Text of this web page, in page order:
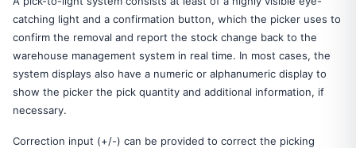
catching light and a confirmation button, which the picker uses to
confirm the removal and report the stock change back to the
warehouse management system in real time. In most cases, the
system displays also have a numeric or alphanumeric display to
show the picker the pick quantity and additional information, if
necessary.
Correction input (+/-) can be provided to correct the picking